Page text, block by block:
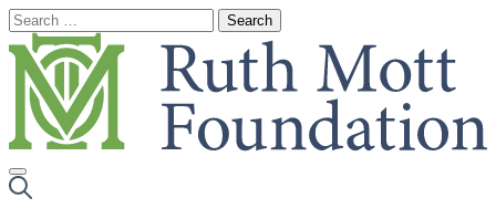
Skip
to
content